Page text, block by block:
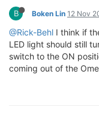
B Boken Lin 12 Nov
@Rick-Behl I think if
LED light should still
switch to the ON
coming out of the